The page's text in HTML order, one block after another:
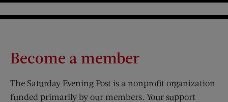
Become a member
The Saturday Evening Post is a nonprofit organization
funded primarily by our members. Your support